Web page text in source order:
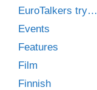
EuroTalkers try…
Events
Features
Film
Finnish